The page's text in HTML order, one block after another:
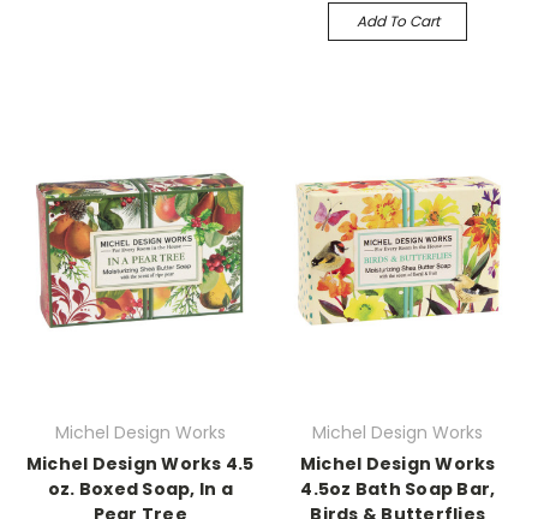
Add To Cart
Michel Design Works
Michel Design Works 4.5
oz. Boxed Soap, In a
Pear Tree
Michel Design Works
Michel Design Works
4.5oz Bath Soap Bar,
Birds & Butterflies